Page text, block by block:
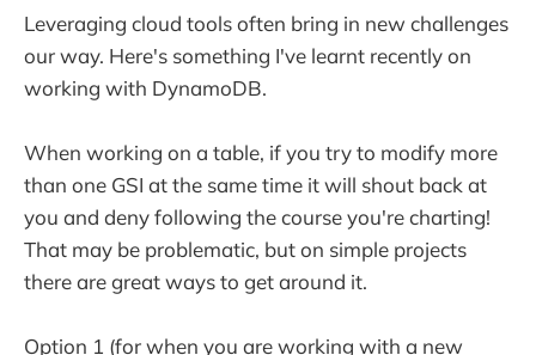
Leveraging cloud tools often bring in new challenges
our way. Here's something I've learnt recently on
working with DynamoDB.
When working on a table, if you try to modify more
than one GSI at the same time it will shout back at
you and deny following the course you're charting!
That may be problematic, but on simple projects
there are great ways to get around it.
Option 1 (for when you are working with a new